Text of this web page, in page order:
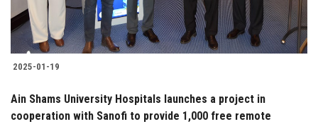
2025-01-19
Ain Shams University Hospitals launches a project in
cooperation with Sanofi to provide 1,000 free remote